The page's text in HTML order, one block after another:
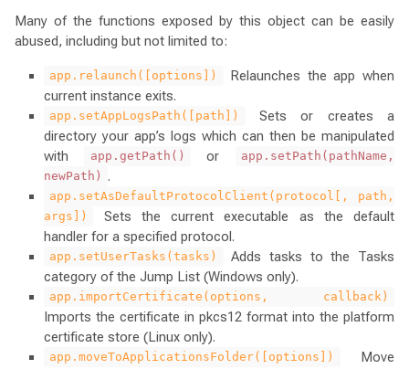
Many of the functions exposed by this object can be easily
abused, including but not limited to:
app.relaunch([options])
Relaunches the app when
current instance exits.
app.setAppLogsPath([path])
Sets or creates a
directory your app’s logs which can then be manipulated
with
app.getPath() or
app.setPath(pathName,
newPath)
.
app.setAsDefaultProtocolClient(protocol[, path,
args])
Sets the current executable as the default
handler for a specified protocol.
app.setUserTasks(tasks)
Adds tasks to the Tasks
category of the Jump List (Windows only).
app.importCertificate(options, callback)
Imports the certificate in pkcs12 format into the platform
certificate store (Linux only).
app.moveToApplicationsFolder([options])
Move